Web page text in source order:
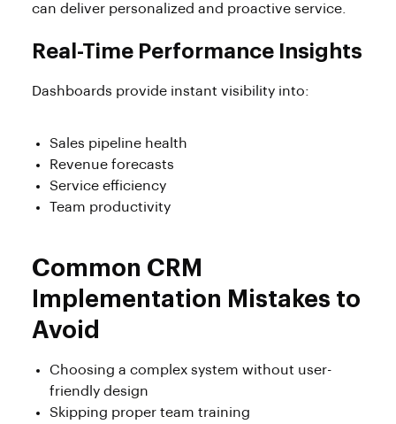
can deliver personalized and proactive service.
Real-Time Performance Insights
Dashboards provide instant visibility into:
Sales pipeline health
Revenue forecasts
Service efficiency
Team productivity
Common CRM
Implementation Mistakes to
Avoid
Choosing a complex system without user-
friendly design
Skipping proper team training